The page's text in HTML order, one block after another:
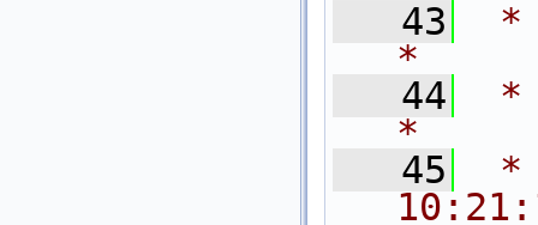
   43
*
   44
*
*
   45
*